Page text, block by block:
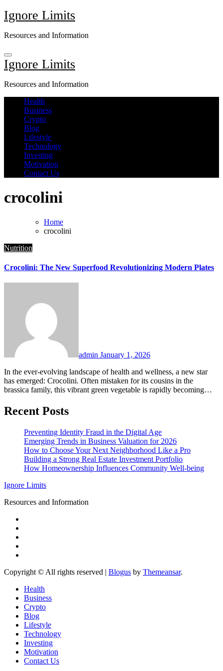
Skip
to
Ignore Limits
Resources and Information
Ignore Limits
Resources and Information
Health
Business
Crypto
Blog
Lifestyle
Technology
Investing
Motivation
Contact Us
crocolini
Home
crocolini
Nutrition
Crocolini: The New Superfood Revolutionizing Modern Plates
admin January 1, 2026
In the ever-evolving landscape of health and wellness, a new star
has emerged: Crocolini. Often mistaken for its cousins in the
brassica family, this vibrant green vegetable is rapidly becoming…
Recent Posts
Preventing Identity Fraud in the Digital Age
Emerging Trends in Business Valuation for 2026
How to Choose Your Next Neighborhood Like a Pro
Building a Strong Real Estate Investment Portfolio
How Homeownership Influences Community Well-being
Ignore Limits
Resources and Information
Copyright © All rights reserved | Blogus by Themeansar.
Health
Business
Crypto
Blog
Lifestyle
Technology
Investing
Motivation
Contact Us